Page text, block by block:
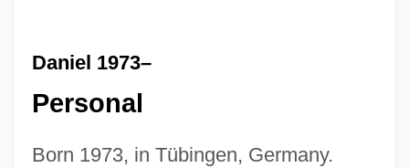
Daniel 1973–
Personal
Born 1973, in Tübingen, Germany.